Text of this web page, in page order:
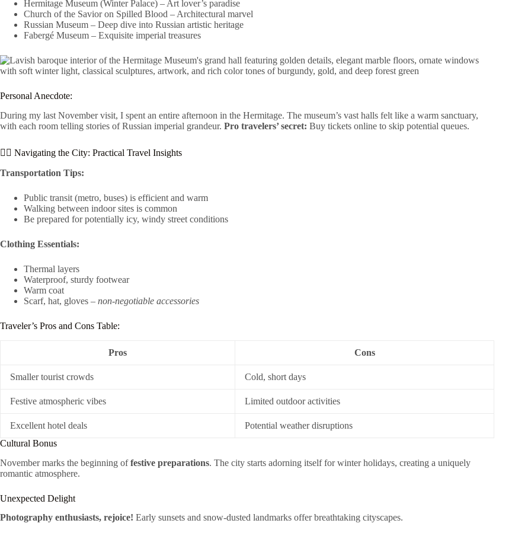
Hermitage Museum (Winter Palace) – Art lover’s paradise
Church of the Savior on Spilled Blood – Architectural marvel
Russian Museum – Deep dive into Russian artistic heritage
Fabergé Museum – Exquisite imperial treasures
Personal Anecdote:
During my last November visit, I spent an entire afternoon in the Hermitage. The museum’s vast halls felt like a warm sanctuary,
with each room telling stories of Russian imperial grandeur. Pro travelers’ secret: Buy tickets online to skip potential queues.
🚶‍♂️ Navigating the City: Practical Travel Insights
Transportation Tips:
Public transit (metro, buses) is efficient and warm
Walking between indoor sites is common
Be prepared for potentially icy, windy street conditions
Clothing Essentials:
Thermal layers
Waterproof, sturdy footwear
Warm coat
Scarf, hat, gloves – non-negotiable accessories
Traveler’s Pros and Cons Table:
Pros Cons
Smaller tourist crowds Cold, short days
Festive atmospheric vibes Limited outdoor activities
Excellent hotel deals
Potential weather disruptions
Cultural Bonus
November marks the beginning offestive preparations. The city starts adorning itself for winter holidays, creating a uniquely
romantic atmosphere.
Unexpected Delight
Photography enthusiasts, rejoice! Early sunsets and snow-dusted landmarks offer breathtaking cityscapes.